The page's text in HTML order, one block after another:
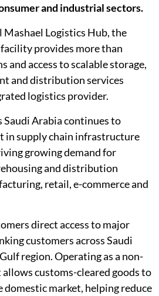
and industrial sectors.
Mashael Logistics Hub, the
provides more than
and access to scalable storage,
and distribution services
logistics provider.
Saudi Arabia continues to
in supply chain infrastructure
growing demand for
and distribution
retail, e-commerce and
direct access to major
customers across Saudi
region. Operating as a non-
customs-cleared goods to
market, helping reduce